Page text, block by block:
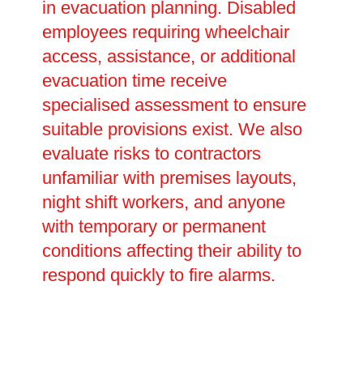
in evacuation planning. Disabled
employees requiring wheelchair
access, assistance, or additional
evacuation time receive
specialised assessment to ensure
suitable provisions exist. We also
evaluate risks to contractors
unfamiliar with premises layouts,
night shift workers, and anyone
with temporary or permanent
conditions affecting their ability to
respond quickly to fire alarms.